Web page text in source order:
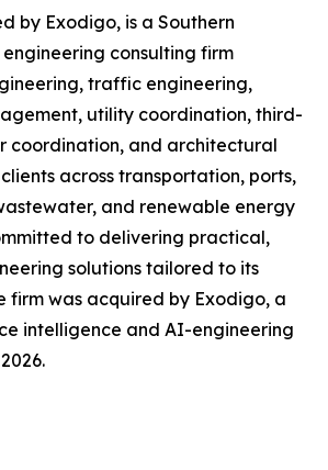
by Exodigo, is a Southern
consulting firm
traffic engineering,
utility coordination, third-
coordination, and architectural
across transportation, ports,
and renewable energy
to delivering practical,
solutions tailored to its
firm was acquired by Exodigo, a
intelligence and AI-engineering